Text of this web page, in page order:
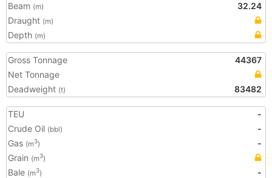
Beam (m)
32.24
Draught (m)
Depth (m)
Gross Tonnage
44367
Net Tonnage
Deadweight (t) 83482
TEU
-
Crude Oil (bbl)
-
Gas (m3)
-
Grain (m3)
Bale (m3)
-